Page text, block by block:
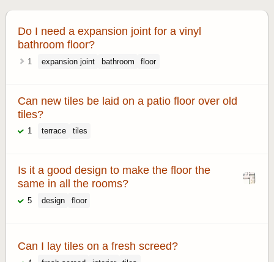
Do I need a expansion joint for a vinyl
bathroom floor?
1 expansion joint bathroom floor
Can new tiles be laid on a patio floor over old
tiles?
1 terrace tiles
Is it a good design to make the floor the
same in all the rooms?
5 design floor
Can I lay tiles on a fresh screed?